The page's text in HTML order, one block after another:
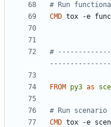
# Run
CMD tox -e
#
FROM py3 as
# Run
CMD tox -e